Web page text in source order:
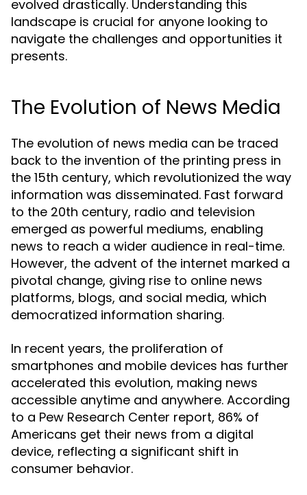
evolved drastically. Understanding this
landscape is crucial for anyone looking to
navigate the challenges and opportunities it
presents.
The Evolution of News Media
The evolution of news media can be traced
back to the invention of the printing press in
the 15th century, which revolutionized the way
information was disseminated. Fast forward
to the 20th century, radio and television
emerged as powerful mediums, enabling
news to reach a wider audience in real-time.
However, the advent of the internet marked a
pivotal change, giving rise to online news
platforms, blogs, and social media, which
democratized information sharing.
In recent years, the proliferation of
smartphones and mobile devices has further
accelerated this evolution, making news
accessible anytime and anywhere. According
to a Pew Research Center report, 86% of
Americans get their news from a digital
device, reflecting a significant shift in
consumer behavior.